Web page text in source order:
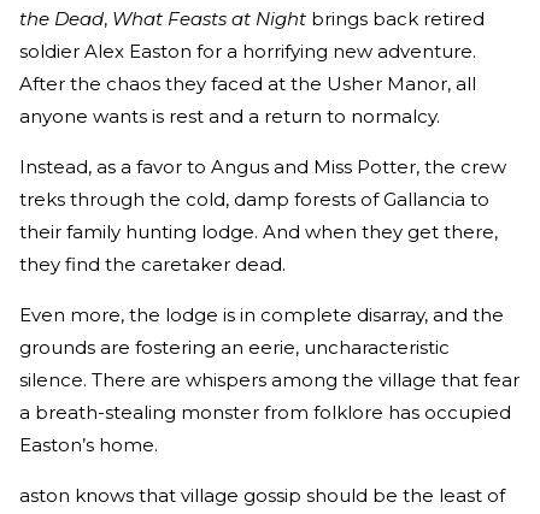
the Dead, What Feasts at Night brings back retired
soldier Alex Easton for a horrifying new adventure.
After the chaos they faced at the Usher Manor, all
anyone wants is rest and a return to normalcy.
Instead, as a favor to Angus and Miss Potter, the crew
treks through the cold, damp forests of Gallancia to
their family hunting lodge. And when they get there,
they find the caretaker dead.
Even more, the lodge is in complete disarray, and the
grounds are fostering an eerie, uncharacteristic
silence. There are whispers among the village that fear
a breath-stealing monster from folklore has occupied
Easton’s home.
aston knows that village gossip should be the least of